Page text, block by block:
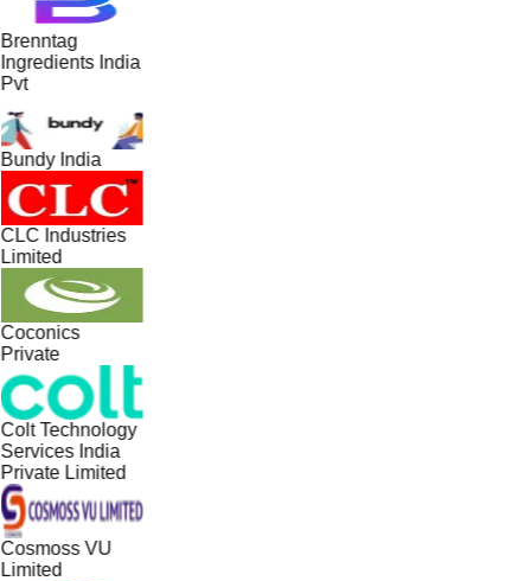
Brenntag
Ingredients India
Pvt
Bundy India
CLC Industries
Limited
Coconics
Private
Colt Technology
Services India
Private Limited
Cosmoss VU
Limited